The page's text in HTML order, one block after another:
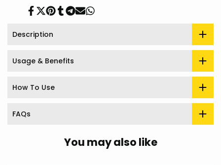
ShareTweet
PinShareShare
SendShare
Description
Usage & Benefits
How To Use
FAQs
You may also like